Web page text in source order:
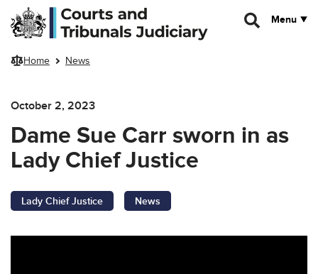
Skip to main content
Menu
Home News
October 2, 2023
Dame Sue Carr sworn in as
Lady Chief Justice
Lady Chief Justice News